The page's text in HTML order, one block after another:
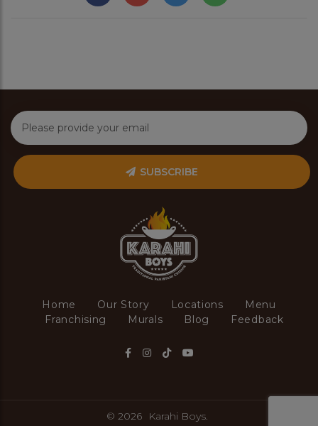
SUBSCRIBE
Home Our Story Locations
Menu
Franchising
Murals Blog Feedback
© 2026 Karahi Boys.